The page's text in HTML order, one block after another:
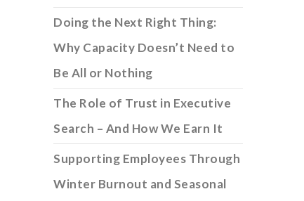
Doing the Next Right Thing:
Why Capacity Doesn’t Need to
Be All or Nothing
The Role of Trust in Executive
Search – And How We Earn It
Supporting Employees Through
Winter Burnout and Seasonal